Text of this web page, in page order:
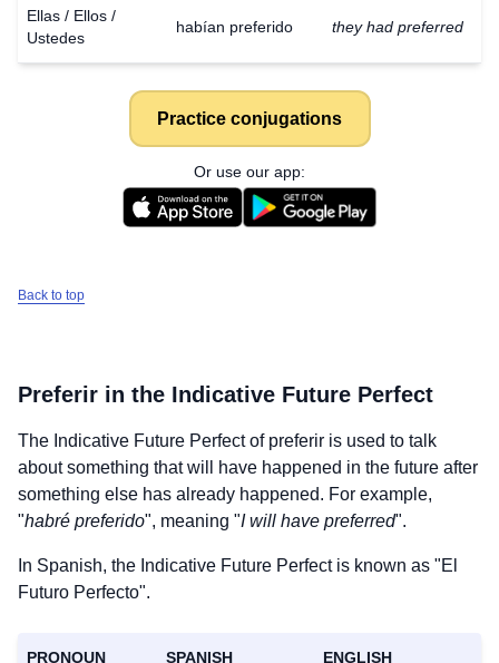
Ellas / Ellos /
Ustedes
habían preferido they had preferred
Practice conjugations
Or use our app:
Back to top
Preferir in the Indicative Future Perfect
The Indicative Future Perfect of preferir is used to talk
about something that will have happened in the future after
something else has already happened. For example,
"habré preferido", meaning "I will have preferred".
In Spanish, the Indicative Future Perfect is known as "El
Futuro Perfecto".
PRONOUN SPANISH ENGLISH